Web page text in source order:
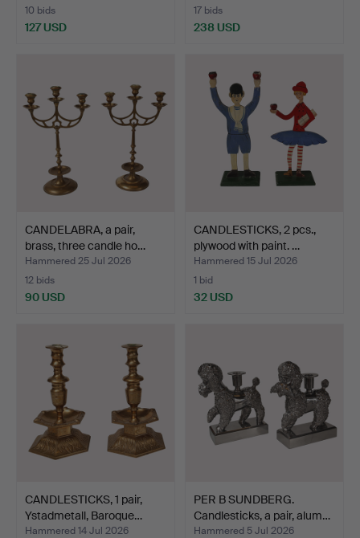
10 bids
127 USD
17 bids
238 USD
CANDELABRA, a pair,
brass, three candle ho…
Hammered 25 Jul 2026
12 bids
90 USD
CANDLESTICKS, 2 pcs.,
plywood with paint. …
Hammered 15 Jul 2026
1 bid
32 USD
CANDLESTICKS, 1 pair,
Ystadmetall, Baroque…
Hammered 14 Jul 2026
PER B SUNDBERG.
Candlesticks, a pair, alum…
Hammered 5 Jul 2026